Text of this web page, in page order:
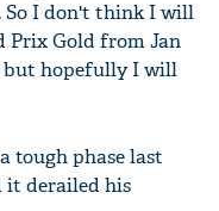
So I don't think I will
Prix Gold from Jan
but hopefully I will
tough phase last
it derailed his